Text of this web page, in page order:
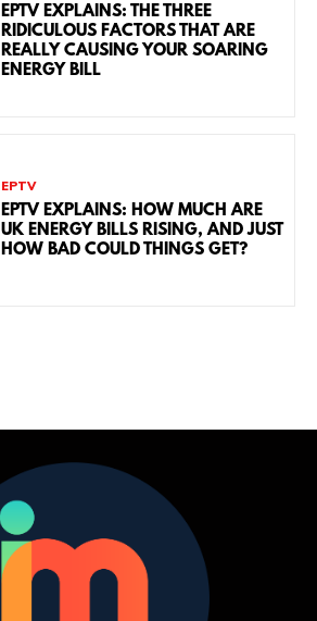
EPTV EXPLAINS: THE THREE
RIDICULOUS FACTORS THAT ARE
REALLY CAUSING YOUR SOARING
ENERGY BILL
EPTV
EPTV EXPLAINS: HOW MUCH ARE
UK ENERGY BILLS RISING, AND JUST
HOW BAD COULD THINGS GET?